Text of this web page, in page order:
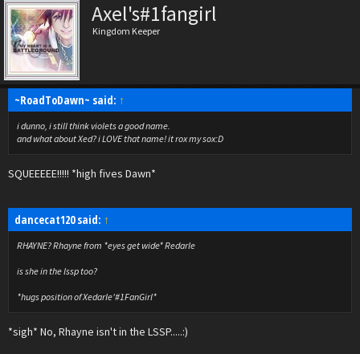
Axel's#1fangirl
Kingdom Keeper
~RoadToDawn~ said: ↑
i dunno, i still think violets a good name.
and what about Xed? i LOVE that name! it rox my sox:D
SQUEEEEE!!!!! *high fives Dawn*
dancecat120 said: ↑
RHAYNE? Rhayne from *eyes get wide* Redarle
is she in the lssp too?
*hugs position of Xedarle'#1FanGirl*
*sigh* No, Rhayne isn't in the LSSP.....:)